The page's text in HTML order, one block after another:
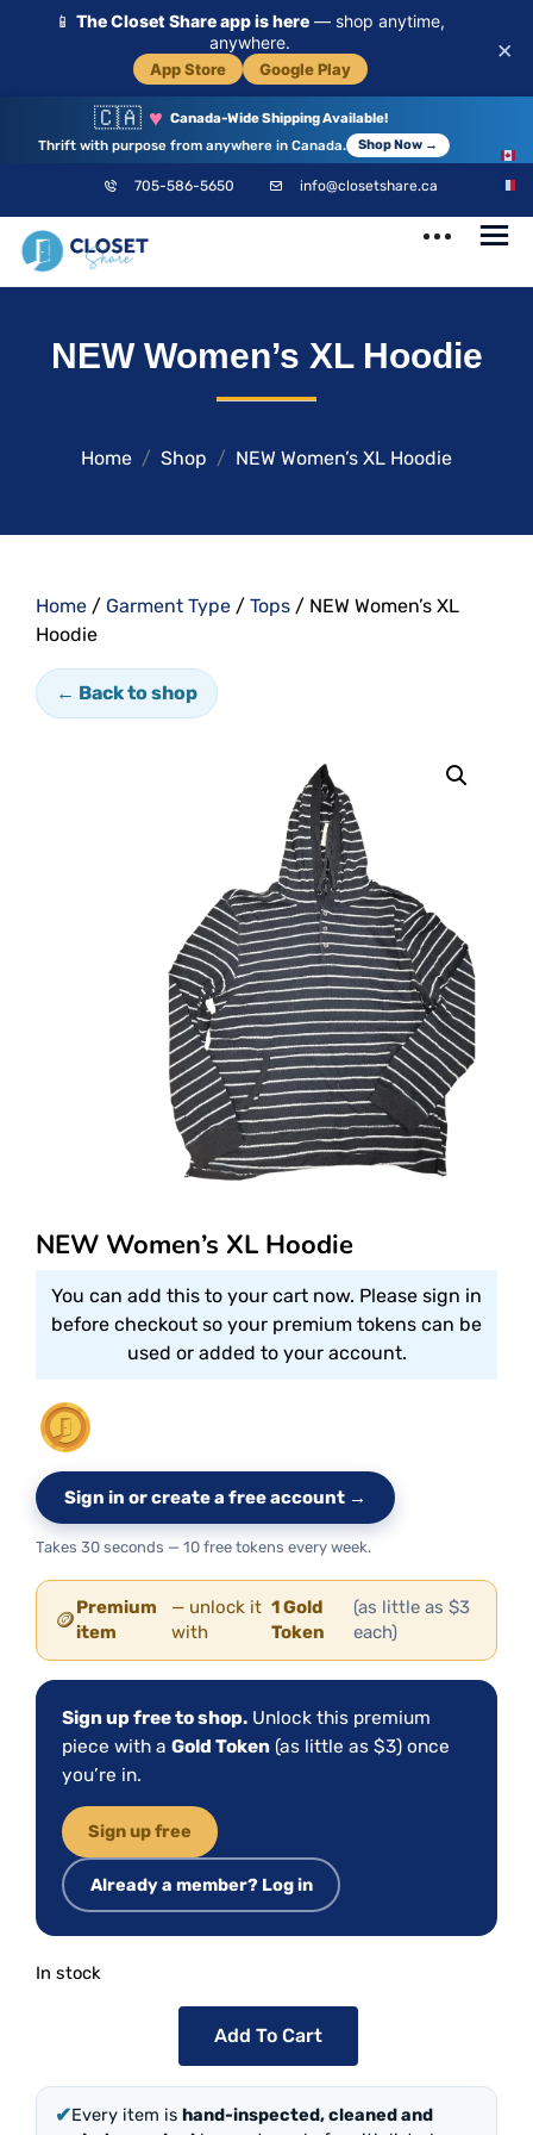
📱 The Closet Share app is here — shop anytime,
anywhere.
App Store Google Play
×
🇨🇦 ♥ Canada-Wide Shipping Available!
Thrift with purpose from anywhere in Canada.
Shop Now →
705-586-5650 info@closetshare.ca
Your Community
NEW Women’s XL Hoodie
Home Shop NEW Women’s XL Hoodie
Home / Garment Type / Tops / NEW Women’s XL
Hoodie
← Back to shop
NEW Women’s XL Hoodie
You can add this to your cart now. Please sign in
before checkout so your premium tokens can be
used or added to your account.
Sign in or create a free account →
Takes 30 seconds — 10 free tokens every week.
🪙Premium
item
— unlock it
with
1 Gold
Token
(as little as $3
each)
Sign up free to shop. Unlock this premium
piece with a Gold Token (as little as $3) once
you’re in.
Sign up free
Already a member? Log in
In stock
Add To Cart
✔Every item is hand-inspected, cleaned and